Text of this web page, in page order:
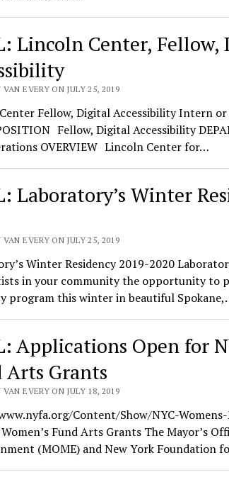
Lincoln Center, Fellow,
VAN EVERY ON JULY 25, 2019
Fellow, Digital Accessibility Intern
Fellow, Digital Accessibility
OVERVIEW Lincoln Center for…
Laboratory’s Winter
VAN EVERY ON JULY 25, 2019
Winter Residency 2019-2020
in your community the opportunity to
program this winter in beautiful
Applications Open for
Arts Grants
VAN EVERY ON JULY 18, 2019
Content/Show/NYC-
Fund Arts Grants The Mayor’s
(MOME) and New York Foundation